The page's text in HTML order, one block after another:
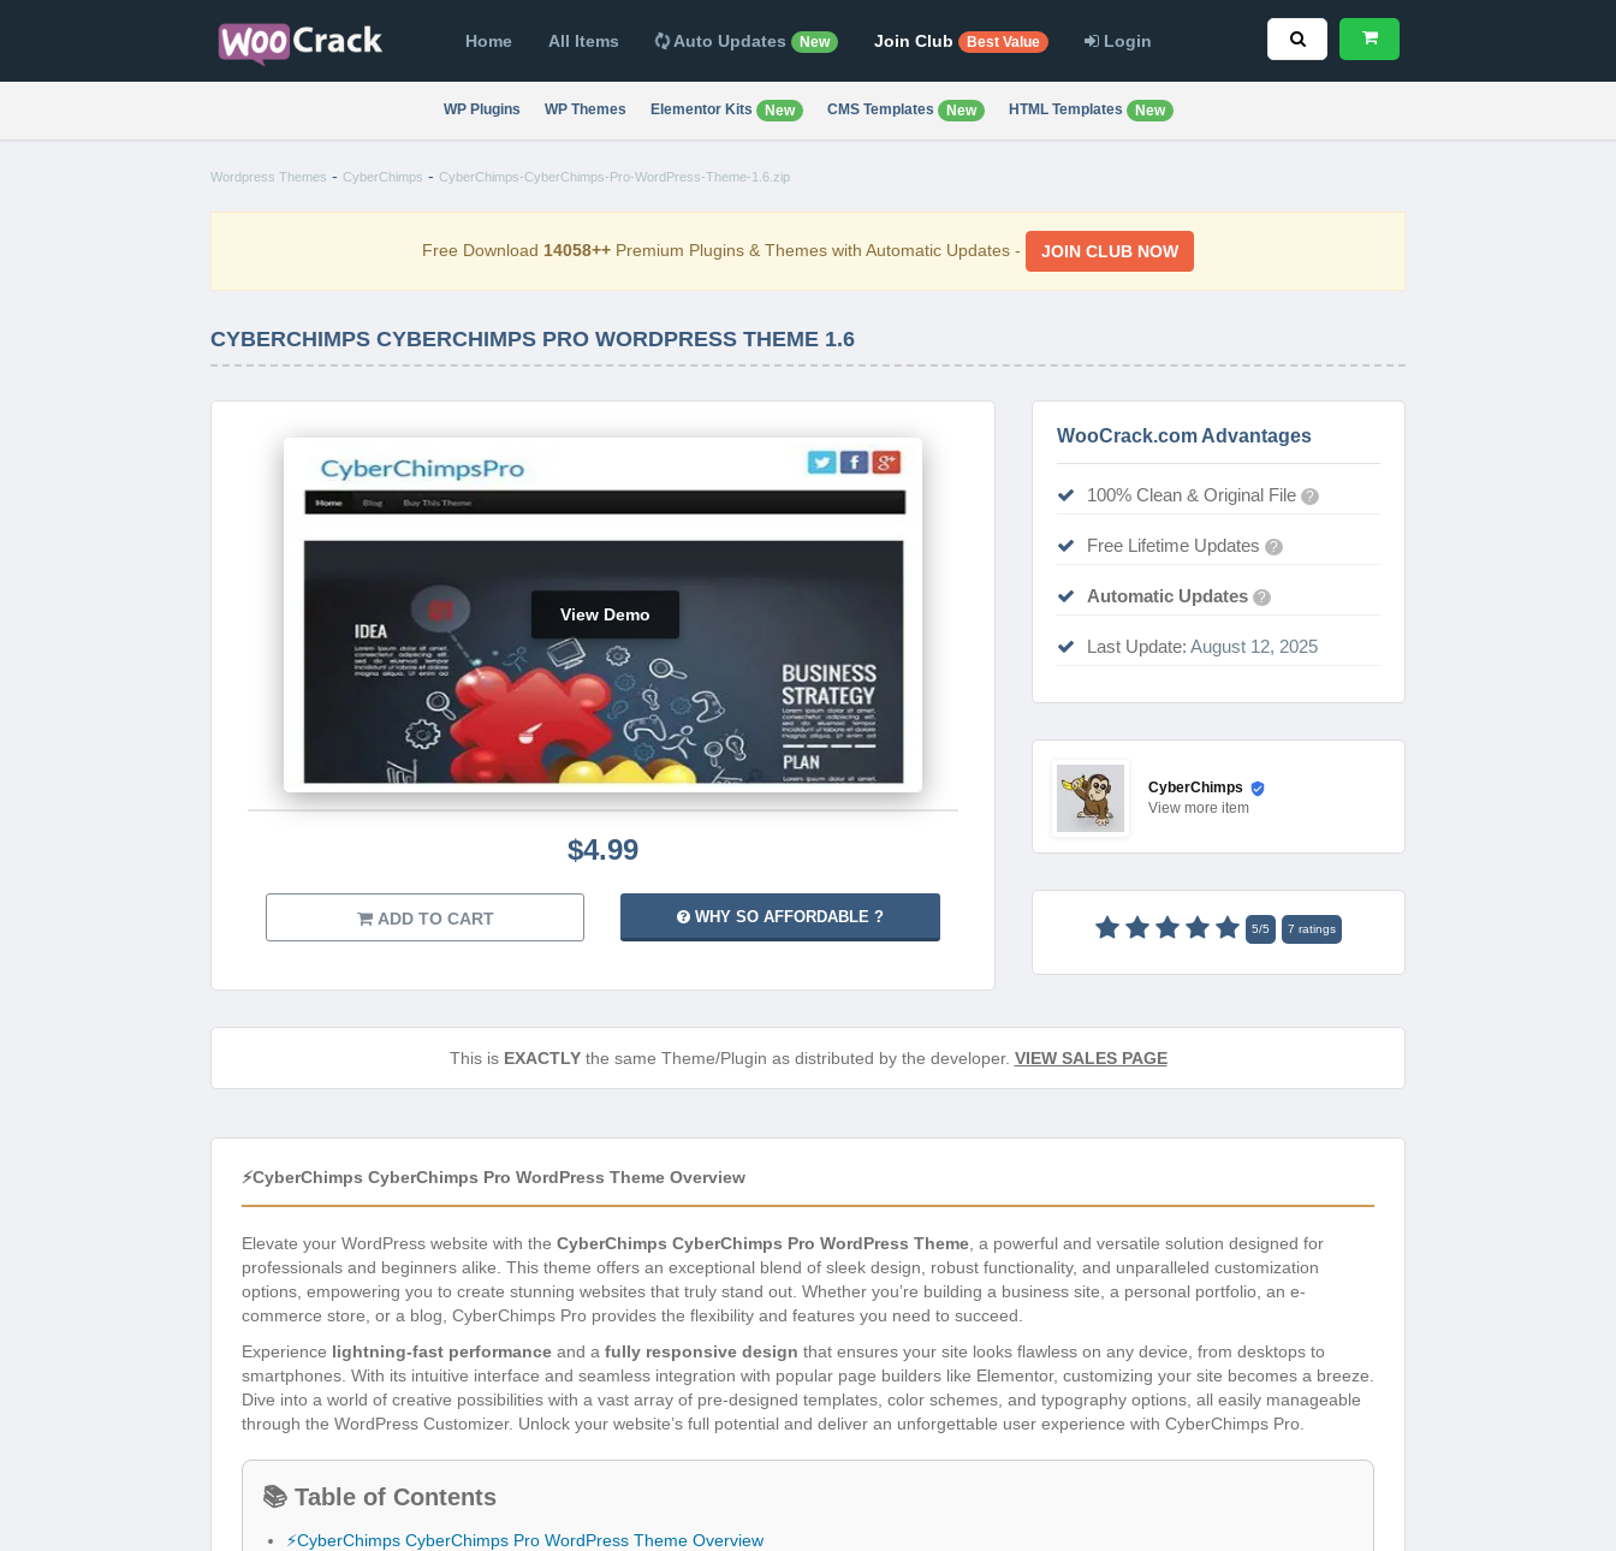
Home All Items Auto Updates New Join Club Best Value Login
WP Plugins WP Themes Elementor Kits New CMS Templates New HTML Templates New
Wordpress Themes - CyberChimps - CyberChimps-CyberChimps-Pro-WordPress-Theme-1.6.zip
Free Download 14058++ Premium Plugins & Themes with Automatic Updates - JOIN CLUB NOW
CYBERCHIMPS CYBERCHIMPS PRO WORDPRESS THEME 1.6
View Demo
$4.99
ADD TO CART WHY SO AFFORDABLE ?
WooCrack.com Advantages
100% Clean & Original File ?
Free Lifetime Updates ?
Automatic Updates ?
Last Update: August 12, 2025
CyberChimps
View more item
5/5 7 ratings
This is EXACTLYthe same Theme/Plugin as distributed by the developer. VIEW SALES PAGE
⚡CyberChimps CyberChimps Pro WordPress Theme Overview
Elevate your WordPress website with the CyberChimps CyberChimps Pro WordPress Theme , a powerful and versatile solution designed for
professionals and beginners alike. This theme offers an exceptional blend of sleek design, robust functionality, and unparalleled customization
options, empowering you to create stunning websites that truly stand out. Whether you’re building a business site, a personal portfolio, an e-
commerce store, or a blog, CyberChimps Pro provides the flexibility and features you need to succeed.
Experience lightning-fast performance and a fully responsive design that ensures your site looks flawless on any device, from desktops to
smartphones. With its intuitive interface and seamless integration with popular page builders like Elementor, customizing your site becomes a breeze.
Dive into a world of creative possibilities with a vast array of pre-designed templates, color schemes, and typography options, all easily manageable
through the WordPress Customizer. Unlock your website’s full potential and deliver an unforgettable user experience with CyberChimps Pro.
📚 Table of Contents
⚡CyberChimps CyberChimps Pro WordPress Theme Overview